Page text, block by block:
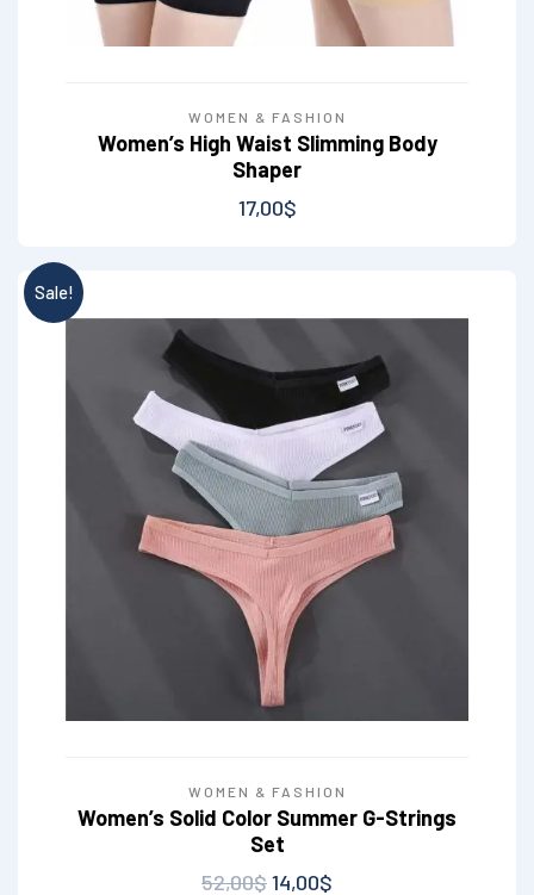
WOMEN & FASHION
Women’s High Waist Slimming Body
Shaper
17,00$
Sale!
WOMEN & FASHION
Women’s Solid Color Summer G-Strings
Set
52,00$14,00$